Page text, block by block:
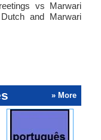
vs Marwari
and Marwari
» More